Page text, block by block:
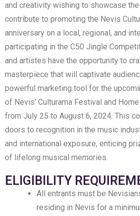
and creativity wishing to showcase
contribute to promoting the Nevis
anniversary on a local, regional, and
participating in the C50 Jingle
and artistes have the opportunity to
masterpiece that will captivate
powerful marketing tool for the
of Nevis’ Culturama Festival and
from July 25 to August 6, 2024. This
doors to recognition in the music
and international exposure, enticing
of lifelong musical memories.
ELIGIBILITY
All entrants must be
residing in Nevis for a